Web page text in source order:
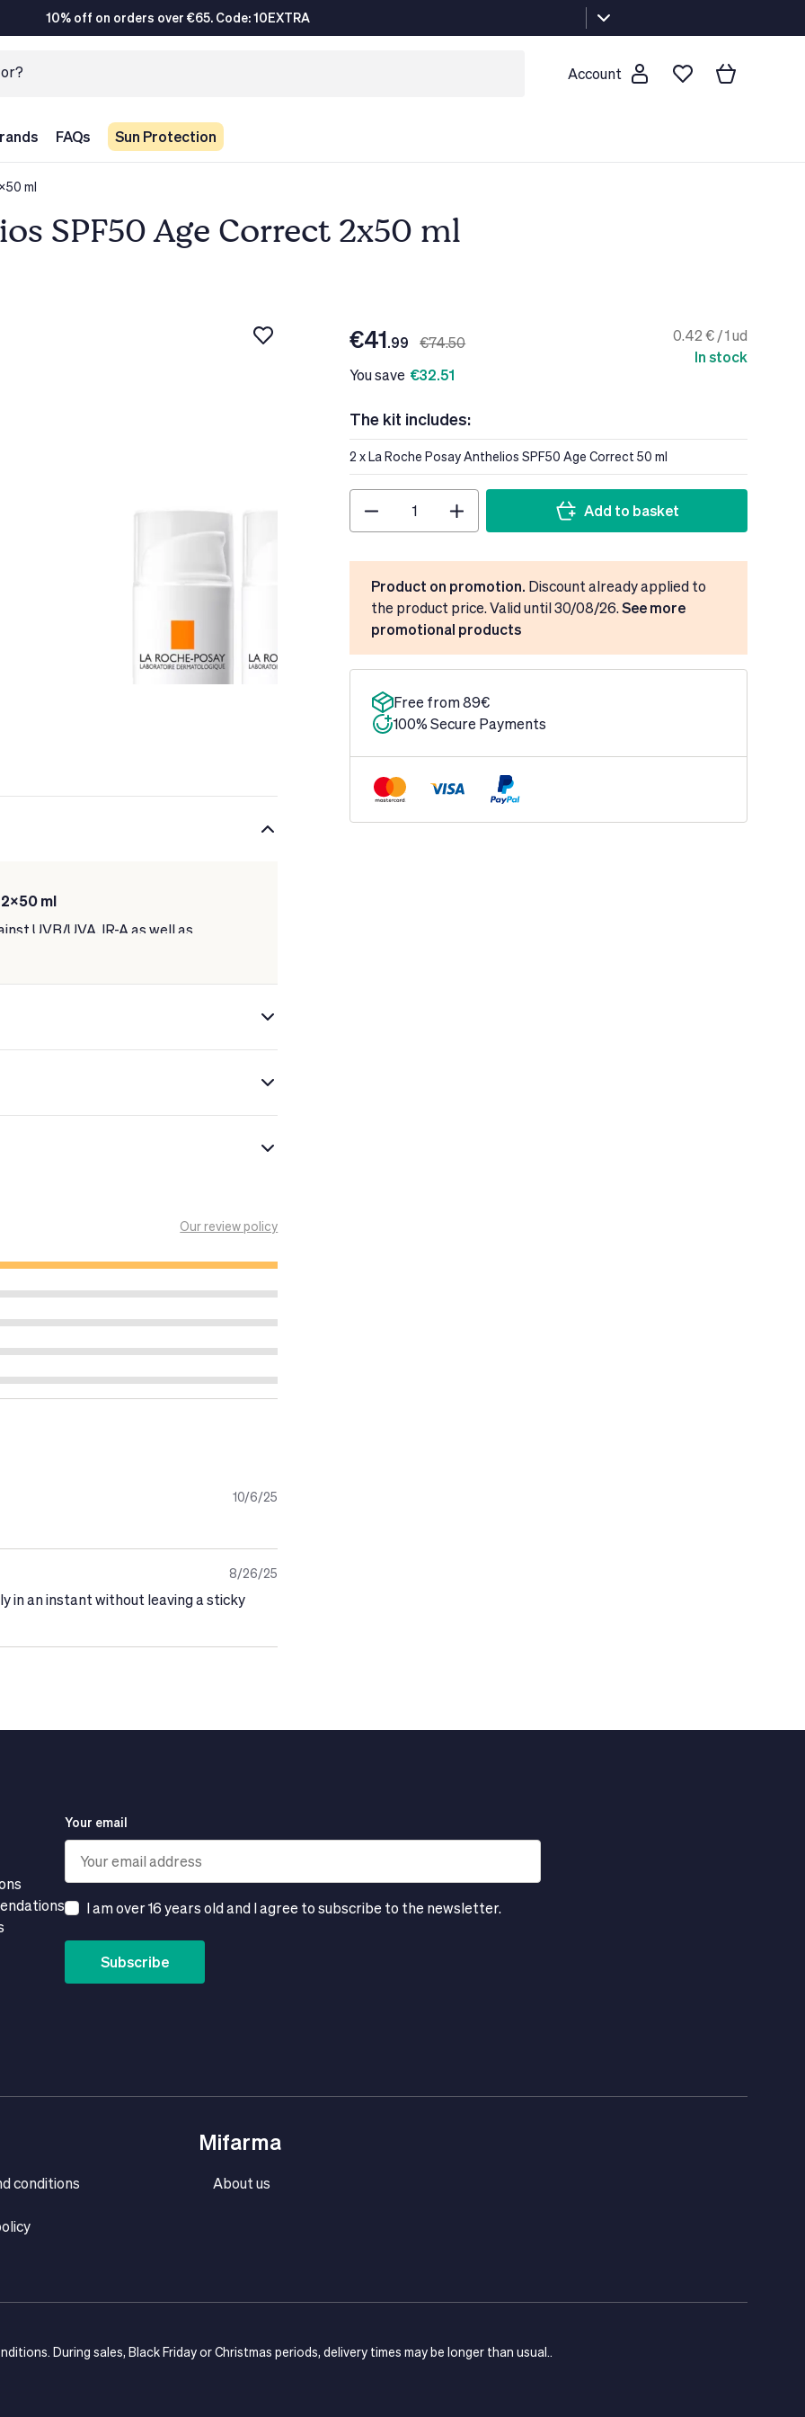
10% off on orders over €65. Code: 10EXTRA
Account
FAQs Sun Protection
ml
SPF50 Age Correct 2x50 ml
€74.50
€41.99
You save €32.51
0.42 € / 1 ud
In stock
The kit includes:
2 x La Roche Posay Anthelios SPF50 Age Correct 50 ml
Add to basket
Product on promotion. Discount already applied to
the product price. Valid until 30/08/26.See more
promotional products
Free from 89€
100% Secure Payments
ml
UVB/UVA, IR-A as well as
corrective molecules such as
dressed.
Our review policy
10/6/25
8/26/25
in an instant without leaving a sticky
Your email
I am over 16 years old and I agree to subscribe to the newsletter.
Subscribe
conditions
Mifarma
About us
During sales, Black Friday or Christmas periods, delivery times may be longer than usual..